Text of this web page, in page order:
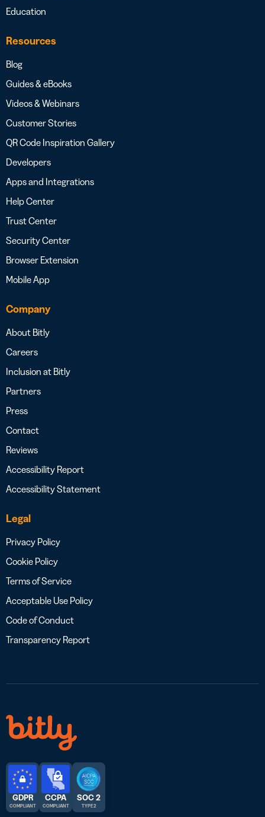
Education
Resources
Blog
Guides & eBooks
Videos & Webinars
Customer Stories
QR Code Inspiration Gallery
Developers
Apps and Integrations
Help Center
Trust Center
Security Center
Browser Extension
Mobile App
Company
About Bitly
Careers
Inclusion at Bitly
Partners
Press
Contact
Reviews
Accessibility Report
Accessibility Statement
Legal
Privacy Policy
Cookie Policy
Terms of Service
Acceptable Use Policy
Code of Conduct
Transparency Report
GDPR
COMPLIANT
CCPA
COMPLIANT
SOC 2
TYPE 2